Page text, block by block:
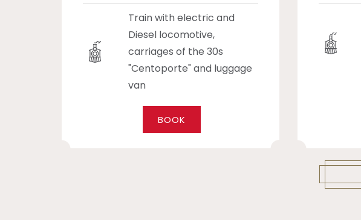
Train with electric and
Diesel locomotive,
carriages of the 30s
"Centoporte" and luggage
van
BOOK